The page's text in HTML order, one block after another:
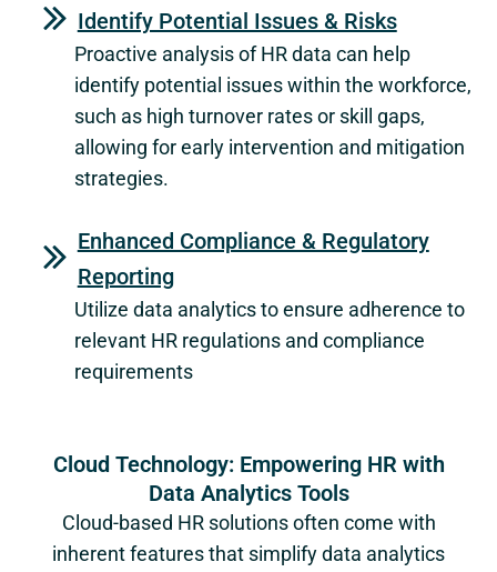
Identify Potential Issues & Risks
Proactive analysis of HR data can help
identify potential issues within the workforce,
such as high turnover rates or skill gaps,
allowing for early intervention and mitigation
strategies.
Enhanced Compliance & Regulatory
Reporting
Utilize data analytics to ensure adherence to
relevant HR regulations and compliance
requirements
Cloud Technology: Empowering HR with
Data Analytics Tools
Cloud-based HR solutions often come with
inherent features that simplify data analytics